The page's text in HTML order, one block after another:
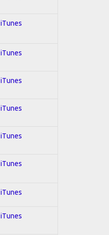
iTunes
iTunes
iTunes
iTunes
iTunes
iTunes
iTunes
iTunes